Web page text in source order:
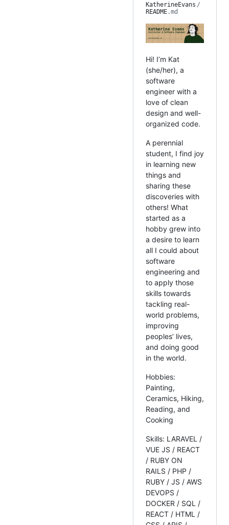
KatherineEvans /
README.md
Hi! I’m Kat
(she/her), a
software
engineer with a
love of clean
design and well-
organized code.
A perennial
student, I find joy
in learning new
things and
sharing these
discoveries with
others! What
started as a
hobby grew into
a desire to learn
all I could about
software
engineering and
to apply those
skills towards
tackling real-
world problems,
improving
peoples’ lives,
and doing good
in the world.
Hobbies:
Painting,
Ceramics, Hiking,
Reading, and
Cooking
Skills: LARAVEL /
VUE JS / REACT
/ RUBY ON
RAILS / PHP /
RUBY / JS / AWS
DEVOPS /
DOCKER / SQL /
REACT / HTML /